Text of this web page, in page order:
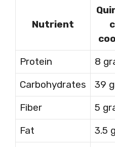
Nutrient
Protein
8
Carbohydrates
39
Fiber
5
Fat
3.5